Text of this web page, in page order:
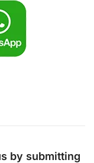
by submitting